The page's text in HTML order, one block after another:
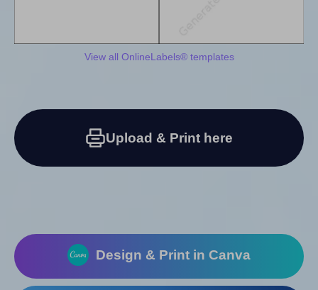
View all OnlineLabels® templates
Upload & Print here
Design & Print in Canva